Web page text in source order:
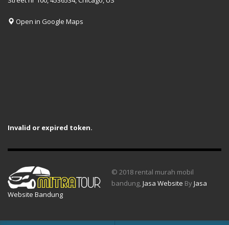
Open in Google Maps
Invalid or expired token.
© 2018 rental murah mobil
bandung,Jasa Website ByJasa
Website Bandung